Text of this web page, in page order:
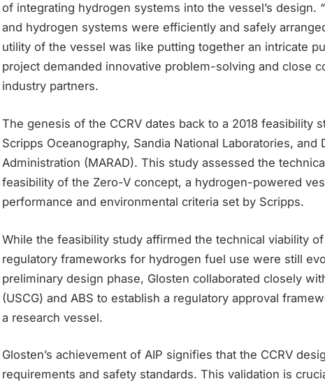
of integrating hydrogen systems into the vessel’s design.
and hydrogen systems were efficiently and safely
utility of the vessel was like putting together an intricate
project demanded innovative problem-solving and close
industry partners.
The genesis of the CCRV dates back to a 2018 feasibility
Scripps Oceanography, Sandia National Laboratories, and
Administration (MARAD). This study assessed the
feasibility of the Zero-V concept, a hydrogen-powered
performance and environmental criteria set by Scripps.
While the feasibility study affirmed the technical viability
regulatory frameworks for hydrogen fuel use were still
preliminary design phase, Glosten collaborated closely
(USCG) and ABS to establish a regulatory approval
a research vessel.
Glosten’s achievement of AIP signifies that the CCRV
requirements and safety standards. This validation is